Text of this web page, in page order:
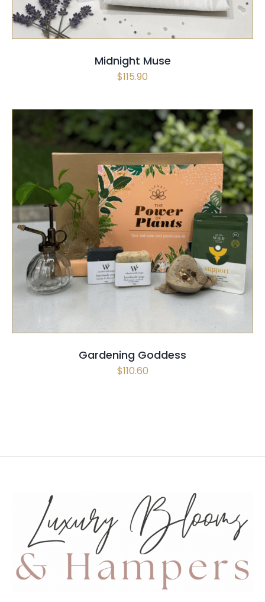
Midnight Muse
$115.90
SELECT OPTIONS / QUICK VIEW
Gardening Goddess
$110.60